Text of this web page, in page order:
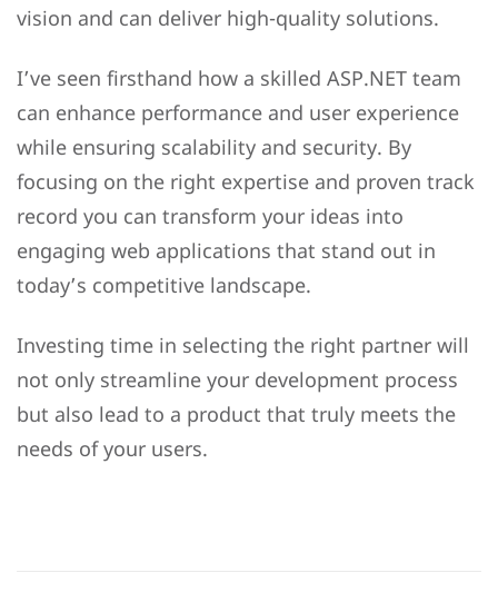
vision and can deliver high-quality solutions.
I’ve seen firsthand how a skilled ASP.NET team
can enhance performance and user experience
while ensuring scalability and security. By
focusing on the right expertise and proven track
record you can transform your ideas into
engaging web applications that stand out in
today’s competitive landscape.
Investing time in selecting the right partner will
not only streamline your development process
but also lead to a product that truly meets the
needs of your users.